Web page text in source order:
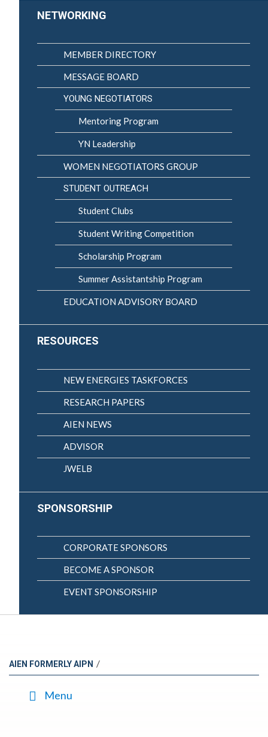
NETWORKING
MEMBER DIRECTORY
MESSAGE BOARD
YOUNG NEGOTIATORS
Mentoring Program
YN Leadership
WOMEN NEGOTIATORS GROUP
STUDENT OUTREACH
Student Clubs
Student Writing Competition
Scholarship Program
Summer Assistantship Program
EDUCATION ADVISORY BOARD
RESOURCES
NEW ENERGIES TASKFORCES
RESEARCH PAPERS
AIEN NEWS
ADVISOR
JWELB
SPONSORSHIP
CORPORATE SPONSORS
BECOME A SPONSOR
EVENT SPONSORSHIP
AIEN FORMERLY AIPN /
Menu